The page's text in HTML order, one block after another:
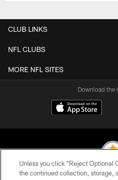
CLUB LINKS
NFL CLUBS
MORE NFL SITES
Download the
Unless you click “Reject Optional
the continued collection, storage,